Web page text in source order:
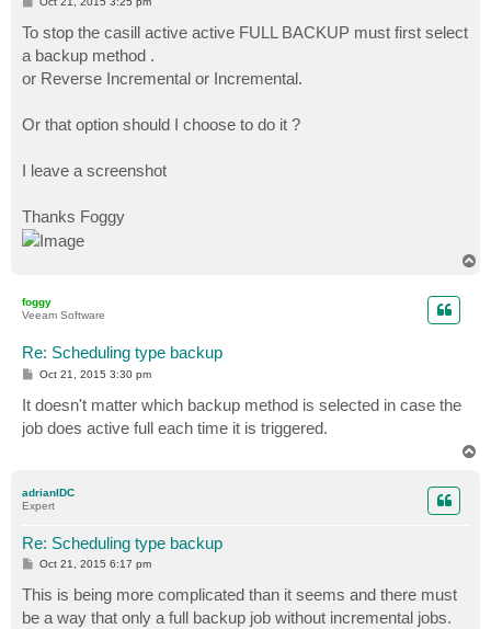
t
To stop the casill active active FULL BACKUP must first select
a backup method .
or Reverse Incremental or Incremental.
Or that option should I choose to do it ?
I leave a screenshot
Thanks Foggy
foggy
Veeam Software
Re: Scheduling type backup
P
t
Oct 21, 2015 3:30 pm
It doesn't matter which backup method is selected in case the
job does active full each time it is triggered.
adrianIDC
Expert
Re: Scheduling type backup
P
s
t
Oct 21, 2015 6:17 pm
This is being more complicated than it seems and there must
be a way that only a full backup job without incremental jobs.